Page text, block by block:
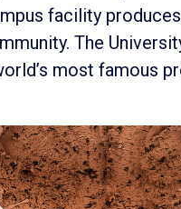
facility
The
most famous